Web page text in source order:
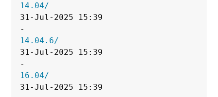
14.04/
31-Jul-2025 15:39
14.04.6/
31-Jul-2025 15:39
16.04/
31-Jul-2025 15:39